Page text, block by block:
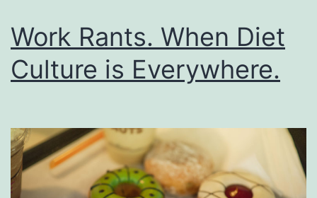
Work Rants. When Diet
Culture is Everywhere.